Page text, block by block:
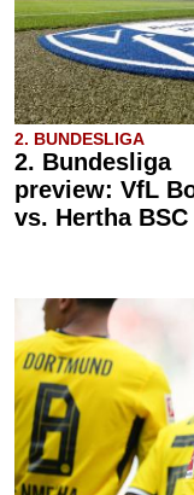
2. BUNDESLIGA
2. Bundesliga
preview: VfL
vs. Hertha BSC